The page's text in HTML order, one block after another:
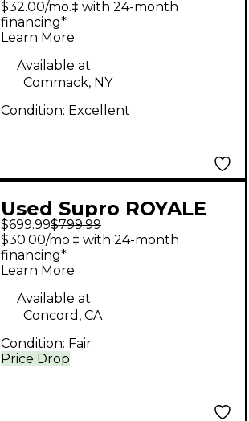
Combo Amp
$32.00/mo.‡ with 24-month
financing*
Learn More
Available at:
Commack, NY
Condition: Excellent
Used Supro ROYALE
1932R Tube Guitar
Combo Amp
$699.99$799.99
Price Drop
$30.00/mo.‡ with 24-month
financing*
Learn More
Available at:
Concord, CA
Condition: Fair